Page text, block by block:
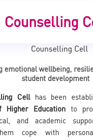
Counselling
emotional wellbeing,
student development
Cellhas been
Higher Education to
and academic
cope with